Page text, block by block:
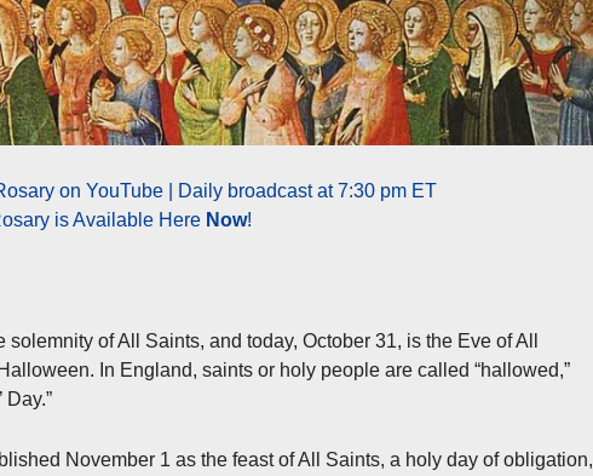
on YouTube | Daily broadcast at 7:30 pm ET
is Available Here Now!
of All Saints, and today, October 31, is the Eve of All
In England, saints or holy people are called “hallowed,”
Day.”
November 1 as the feast of All Saints, a holy day of obligation,